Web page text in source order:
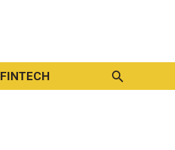
FINTECH Search